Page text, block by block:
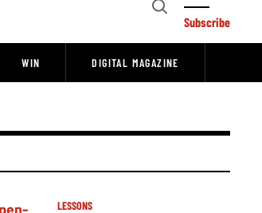
Open
Subscribe
WIN DIGITAL MAGAZINE
LESSONS